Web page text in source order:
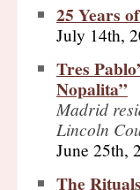
25 Years
July 14th,
Tres
Nopalita”
Madrid
Lincoln
June 25th,
The